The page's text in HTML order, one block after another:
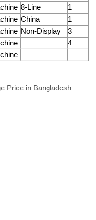
8-Line
1
China
1
Non-Display
3
4
Price in Bangladesh